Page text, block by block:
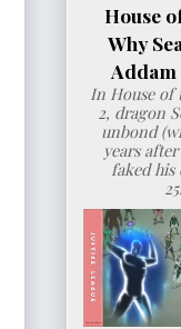
House
Why
Addam
In House of
2, dragon
unbond
years
faked